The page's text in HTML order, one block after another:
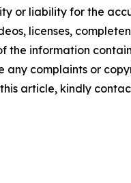
or liability for the
licenses,
the information
any complaints or
article, kindly